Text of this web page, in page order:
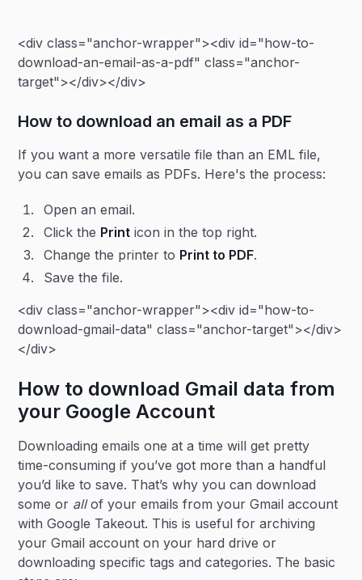
<div class="anchor-wrapper"><div id="how-to-
download-an-email-as-a-pdf" class="anchor-
target"></div></div>
How to download an email as a PDF
If you want a more versatile file than an EML file,
you can save emails as PDFs. Here's the process:
Open an email.
Click the Print icon in the top right.
Change the printer to Print to PDF.
Save the file.
<div class="anchor-wrapper"><div id="how-to-
download-gmail-data" class="anchor-target"></div>
</div>
How to download Gmail data from
your Google Account
Downloading emails one at a time will get pretty
time-consuming if you’ve got more than a handful
you’d like to save. That’s why you can download
some or allof your emails from your Gmail account
with Google Takeout. This is useful for archiving
your Gmail account on your hard drive or
downloading specific tags and categories. The basic